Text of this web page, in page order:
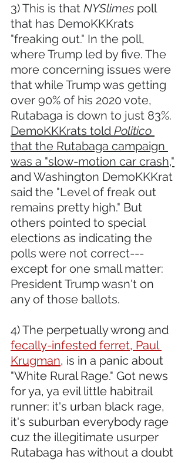
3) This is that NYSlimes poll
that has DemoKKKrats
"freaking out." In the poll,
where Trump led by five. The
more concerning issues were
that while Trump was getting
over 90% of his 2020 vote,
Rutabaga is down to just 83%.
DemoKKKrats told Politico
that the Rutabaga campaign
was a "slow-motion car crash,"
and Washington DemoKKKrat
said the "Level of freak out
remains pretty high." But
others pointed to special
elections as indicating the
polls were not correct---
except for one small matter:
President Trump wasn't on
any of those ballots.
4) The perpetually wrong and
fecally-infested ferret, Paul
Krugman, is in a panic about
"White Rural Rage." Got news
for ya, ya evil little habitrail
runner: it's urban black rage,
it's suburban everybody rage
cuz the illegitimate usurper
Rutabaga has without a doubt